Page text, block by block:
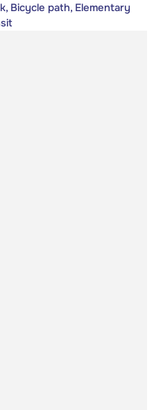
Bicycle path, Elementary